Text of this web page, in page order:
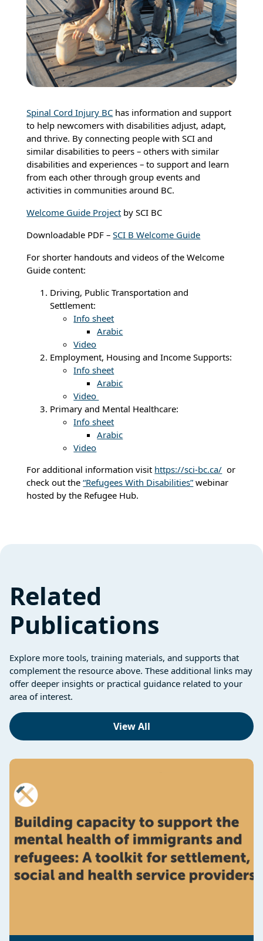
Spinal Cord Injury BC has information and support
to help newcomers with disabilities adjust, adapt,
and thrive. By connecting people with SCI and
similar disabilities to peers – others with similar
disabilities and experiences – to support and learn
from each other through group events and
activities in communities around BC.
Welcome Guide Project by SCI BC
Downloadable PDF –SCI B Welcome Guide
For shorter handouts and videos of the Welcome
Guide content:
Driving, Public Transportation and
Settlement:
Info sheet
Arabic
Video
Employment, Housing and Income Supports:
Info sheet
Arabic
Video
Primary and Mental Healthcare:
Info sheet
Arabic
Video
For additional information visit https://sci-bc.ca/ or
check out the“Refugees With Disabilities” webinar
hosted by the Refugee Hub.
Related
Publications
Explore more tools, training materials, and supports that
complement the resource above. These additional links may
offer deeper insights or practical guidance related to your
area of interest.
View All